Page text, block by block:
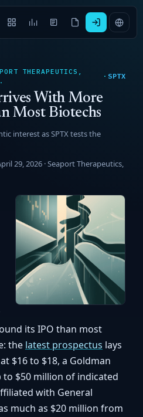
THERAPEUTICS,
· SPTX
With More
Most Biotechs
interest as SPTX tests the
29, 2026 ·Seaport Therapeutics,
its IPO than most
the latest prospectus lays
$16 to $18, a Goldman
to $50 million of indicated
with General
much as $20 million from